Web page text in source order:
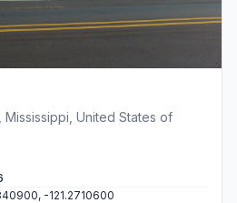
Mississippi, United States of
-121.2710600